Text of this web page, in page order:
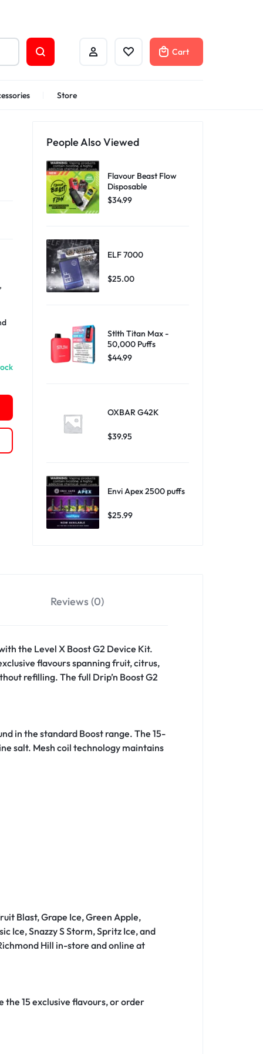
Cart
Store
People Also Viewed
Flavour Beast Flow
Disposable
$34.99
ELF 7000
$25.00
Stlth Titan Max -
50,000 Puffs
$44.99
OXBAR G42K
$39.95
Envi Apex 2500 puffs
$25.99
Reviews (0)
the Level X Boost G2 Device Kit.
flavours spanning fruit, citrus,
refilling. The full Drip’n Boost G2
in the standard Boost range. The 15-
salt. Mesh coil technology maintains
Blast, Grape Ice, Green Apple,
Ice, Snazzy S Storm, Spritz Ice, and
Hill in-store and online at
the 15 exclusive flavours, or order